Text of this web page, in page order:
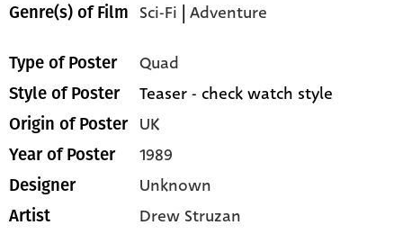
Genre(s) of Film Sci-Fi |Adventure
Type of Poster Quad
Style of Poster Teaser - check watch style
Origin of Poster UK
Year of Poster 1989
Designer Unknown
Artist Drew Struzan